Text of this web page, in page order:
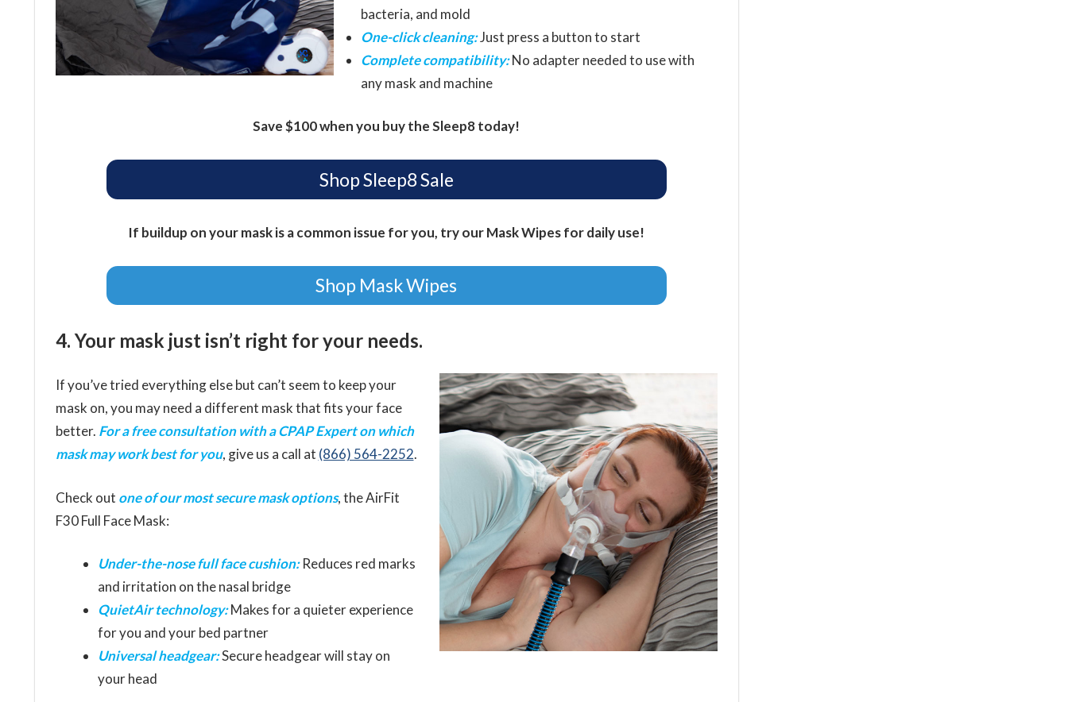
bacteria, and mold
One-click cleaning:Just press a button to start
Complete compatibility:No adapter needed to use with
any mask and machine
Save $100 when you buy the Sleep8 today!
Shop Sleep8 Sale
If buildup on your mask is a common issue for you, try our Mask Wipes for daily use!
Shop Mask Wipes
4. Your mask just isn’t right for your needs.
If you’ve tried everything else but can’t seem to keep your
mask on, you may need a different mask that fits your face
better. For a free consultation with a CPAP Expert on which
mask may work best for you, give us a call at (866) 564-2252.
Check out one of our most secure mask options, the AirFit
F30 Full Face Mask:
Under-the-nose full face cushion:Reduces red marks
and irritation on the nasal bridge
QuietAir technology:Makes for a quieter experience
for you and your bed partner
Universal headgear:Secure headgear will stay on
your head